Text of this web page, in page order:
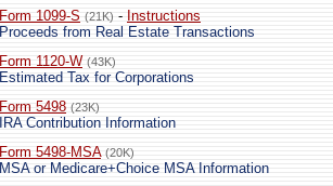
Form 1099-S (21K) - Instructions
Proceeds from Real Estate Transactions
Form 1120-W (43K)
Estimated Tax for Corporations
Form 5498 (23K)
IRA Contribution Information
Form 5498-MSA (20K)
MSA or Medicare+Choice MSA Information